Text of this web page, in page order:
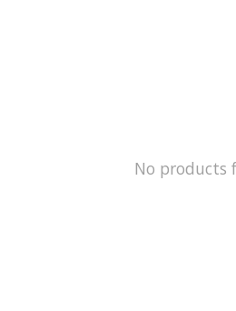
No products